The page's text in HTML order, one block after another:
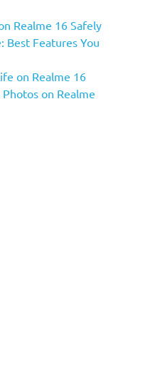
Realme 16 Safely
Best Features You
on Realme 16
on Realme